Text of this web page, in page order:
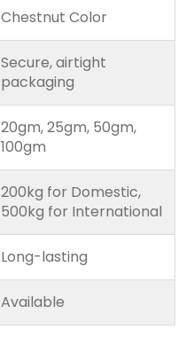
Chestnut Color
Secure, airtight
packaging
20gm, 25gm, 50gm,
100gm
200kg for Domestic,
500kg for International
Long-lasting
Available